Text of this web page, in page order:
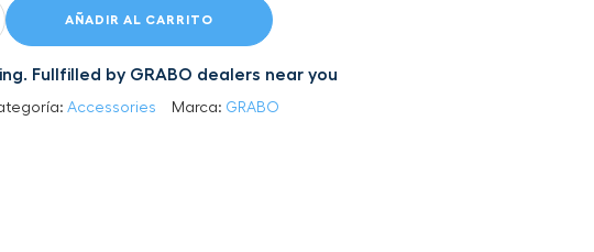
AÑADIR AL CARRITO
Fullfilled by GRABO dealers near you
Accessories Marca: GRABO